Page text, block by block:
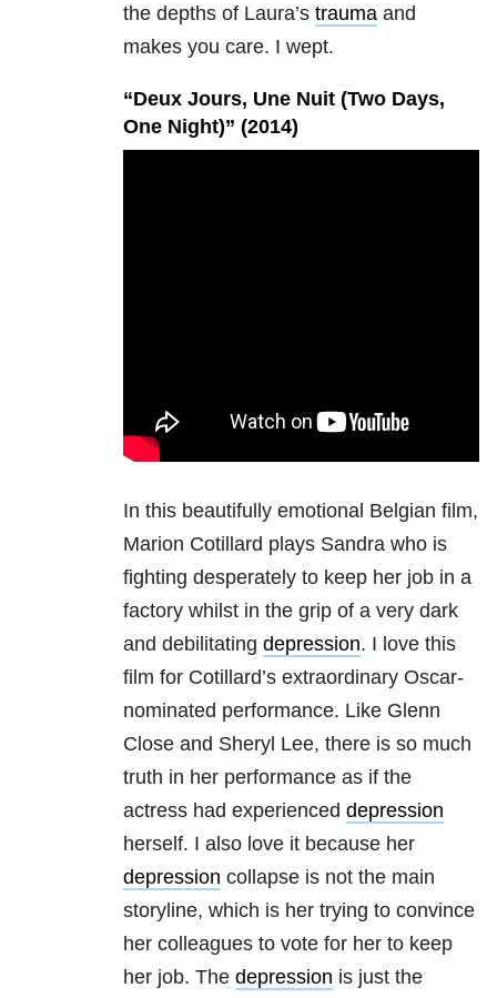
the depths of Laura’s trauma and
makes you care. I wept.
“Deux Jours, Une Nuit (Two Days,
One Night)” (2014)
In this beautifully emotional Belgian film,
Marion Cotillard plays Sandra who is
fighting desperately to keep her job in a
factory whilst in the grip of a very dark
and debilitating depression. I love this
film for Cotillard’s extraordinary Oscar-
nominated performance. Like Glenn
Close and Sheryl Lee, there is so much
truth in her performance as if the
actress had experienced depression
herself. I also love it because her
depression collapse is not the main
storyline, which is her trying to convince
her colleagues to vote for her to keep
her job. The depression is just the